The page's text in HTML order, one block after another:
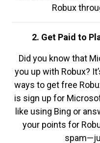
Robux
2. Get Paid to
Did you know that
you up with Robux?
ways to get free
is sign up for
like using Bing or
your points for